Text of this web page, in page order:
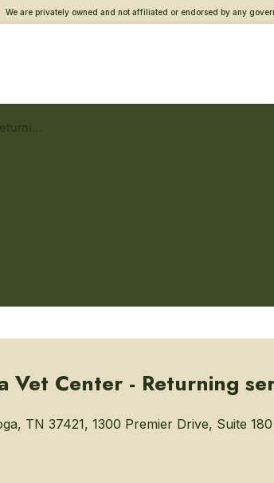
We are privately owned and not affiliated or endorsed by any
Vet Center - Returning
TN 37421, 1300 Premier Drive, Suite 180